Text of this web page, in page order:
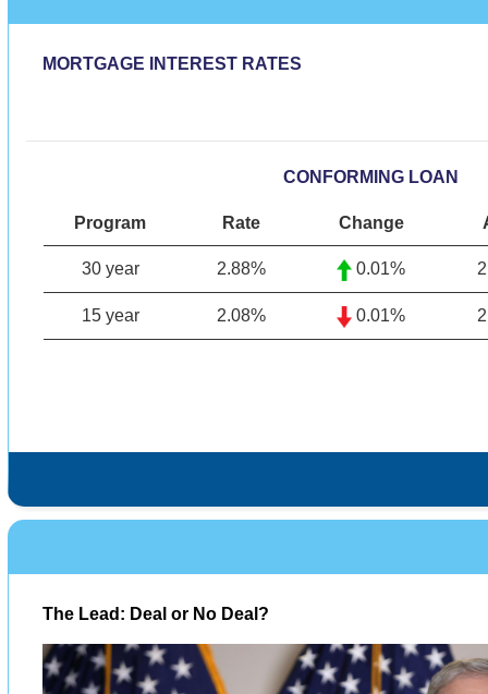
MORTGAGE INTEREST RATES
CONFORMING LOAN
Program Rate Change
30 year 2.88% 0.01%
15 year 2.08% 0.01%
The Lead: Deal or No Deal?